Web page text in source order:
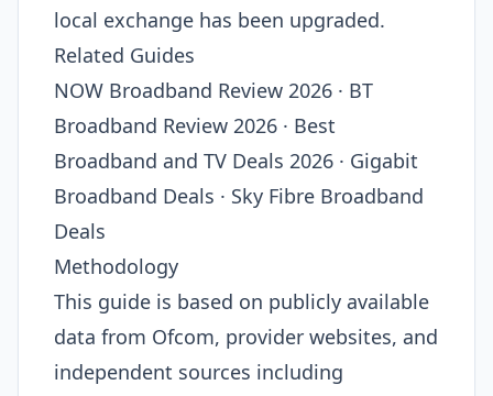
local exchange has been upgraded.
Related Guides
NOW Broadband Review 2026 · BT
Broadband Review 2026 · Best
Broadband and TV Deals 2026 · Gigabit
Broadband Deals · Sky Fibre Broadband
Deals
Methodology
This guide is based on publicly available
data from Ofcom, provider websites, and
independent sources including